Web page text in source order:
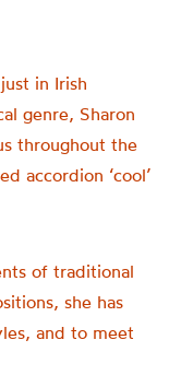
in Irish
genre, Sharon
throughout the
accordion ‘cool’
of traditional
she has
and to meet